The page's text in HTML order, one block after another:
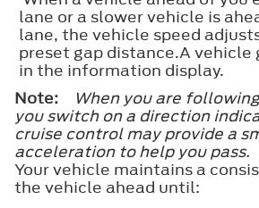
lane or a slower vehicle is
lane, the vehicle speed
preset gap distance.A vehicle
in the information display.
Note:
When you are
you switch on a direction
cruise control may provide a
acceleration to help you pass.
Your vehicle maintains a
the vehicle ahead until: